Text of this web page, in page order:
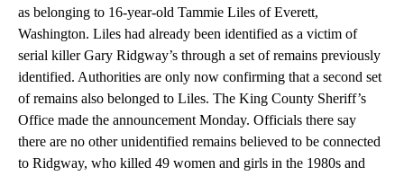
as belonging to 16-year-old Tammie Liles of Everett,
Washington. Liles had already been identified as a victim of
serial killer Gary Ridgway’s through a set of remains previously
identified. Authorities are only now confirming that a second set
of remains also belonged to Liles. The King County Sheriff’s
Office made the announcement Monday. Officials there say
there are no other unidentified remains believed to be connected
to Ridgway, who killed 49 women and girls in the 1980s and